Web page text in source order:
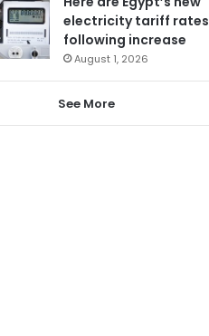
electricity tariff rates
following increase
August 1, 2026
See More